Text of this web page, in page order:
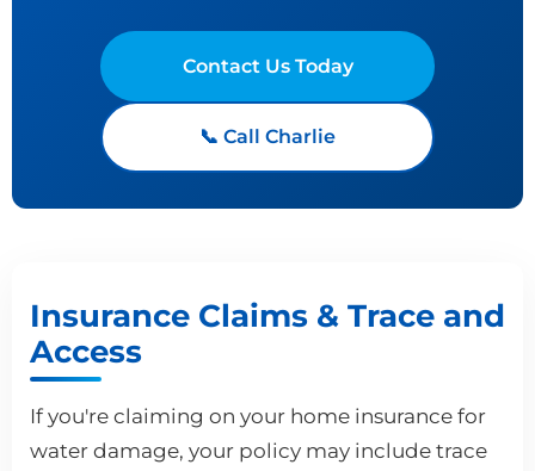
Contact Us Today
📞 Call Charlie
Insurance Claims & Trace and
Access
If you're claiming on your home insurance for
water damage, your policy may include trace